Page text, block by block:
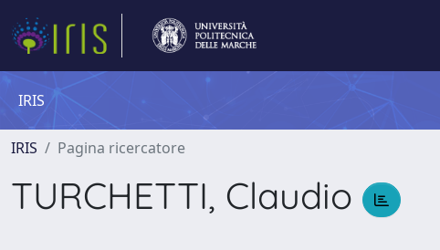
IRIS
IRIS Pagina ricercatore
TURCHETTI, Claudio